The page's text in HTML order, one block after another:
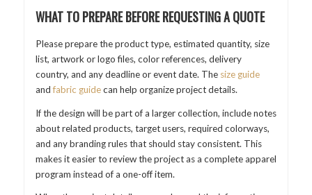
WHAT TO PREPARE BEFORE REQUESTING A QUOTE
Please prepare the product type, estimated quantity, size
list, artwork or logo files, color references, delivery
country, and any deadline or event date. The size guide
andfabric guidecan help organize project details.
If the design will be part of a larger collection, include notes
about related products, target users, required colorways,
and any branding rules that should stay consistent. This
makes it easier to review the project as a complete apparel
program instead of a one-off item.